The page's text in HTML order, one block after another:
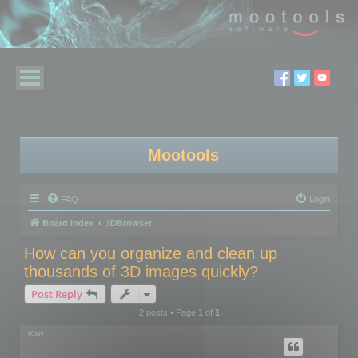
Mootools
FAQ Login
Board index 3DBrowser
How can you organize and clean up
thousands of 3D images quickly?
Post Reply
2 posts • Page 1of 1
Karl